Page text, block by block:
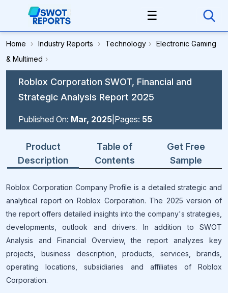
☰
Home › Industry Reports › Technology › Electronic Gaming
& Multimed ›
Roblox Corporation SWOT, Financial and
Strategic Analysis Report 2025
Published On: Mar, 2025 Pages: 55
Product
Description
Table of
Contents
Get Free
Sample
Roblox Corporation Company Profile is a detailed strategic and
analytical report on Roblox Corporation. The 2025 version of
the report offers detailed insights into the company's strategies,
developments, outlook and drivers. In addition to SWOT
Analysis and Financial Overview, the report analyzes key
projects, business description, products, services, brands,
operating locations, subsidiaries and affiliates of Roblox
Corporation.